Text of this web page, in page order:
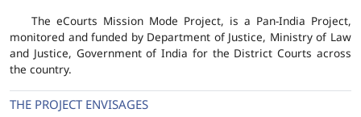
The eCourts Mission Mode Project, is a Pan-India Project,
monitored and funded by Department of Justice, Ministry of Law
and Justice, Government of India for the District Courts across
the country.
THE PROJECT ENVISAGES